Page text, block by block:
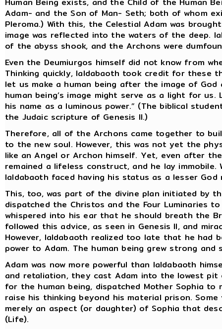
Adam- and the Son of Man- Seth; both of whom
Pleroma.) With this, the Celestial Adam was
image was reflected into the waters of the deep.
of the abyss shook, and the Archons were
Even the Deumiurgos himself did not know from
Thinking quickly, Ialdabaoth took credit for these
let us make a human being after the image of
human being’s image might serve as a light for
his name as a luminous power.” (The biblical
the Judaic scripture of Genesis II.)
Therefore, all of the Archons came together to
to the new soul. However, this was not yet the
like an Angel or Archon himself. Yet, even after
remained a lifeless construct, and he lay
Ialdabaoth faced having his status as a lesser God
This, too, was part of the divine plan initiated by
dispatched the Christos and the Four Luminaries
whispered into his ear that he should breath the
followed this advice, as seen in Genesis II, and
However, Ialdabaoth realized too late that he had
power to Adam. The human being grew strong
Adam was now more powerful than Ialdabaoth
and retaliation, they cast Adam into the lowest
for the human being, dispatched Mother Sophia
raise his thinking beyond his material prison.
merely an aspect (or daughter) of Sophia that
(Life).